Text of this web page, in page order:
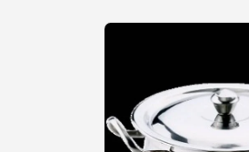
Skip to